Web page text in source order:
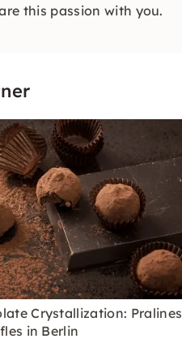
this passion with you.
Crystallization: Pralines
in Berlin